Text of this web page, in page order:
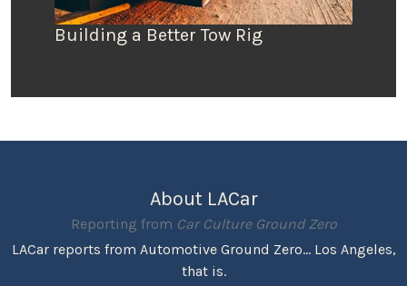
Building a Better Tow Rig
About LACar
Reporting from Car Culture Ground Zero
LACar reports from Automotive Ground Zero... Los Angeles,
that is.